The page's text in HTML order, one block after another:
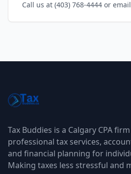
Call us at (403) 768-4444 or
Tax Buddies is a Calgary CPA
professional tax services,
and financial planning for
Making taxes less stressful and